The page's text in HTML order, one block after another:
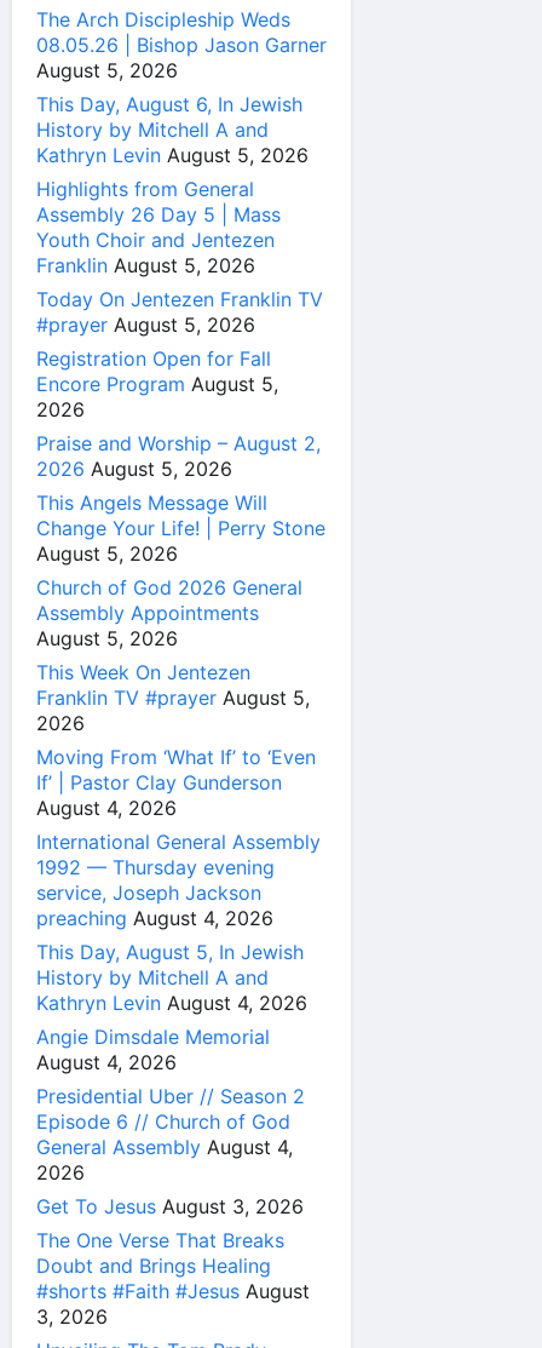
The Arch Discipleship Weds
08.05.26 | Bishop Jason Garner
August 5, 2026
This Day, August 6, In Jewish
History by Mitchell A and
Kathryn Levin August 5, 2026
Highlights from General
Assembly 26 Day 5 | Mass
Youth Choir and Jentezen
Franklin August 5, 2026
Today On Jentezen Franklin TV
#prayer August 5, 2026
Registration Open for Fall
Encore Program August 5,
2026
Praise and Worship – August 2,
2026 August 5, 2026
This Angels Message Will
Change Your Life! | Perry Stone
August 5, 2026
Church of God 2026 General
Assembly Appointments
August 5, 2026
This Week On Jentezen
Franklin TV #prayer August 5,
2026
Moving From ‘What If’ to ‘Even
If’ | Pastor Clay Gunderson
August 4, 2026
International General Assembly
1992 — Thursday evening
service, Joseph Jackson
preaching August 4, 2026
This Day, August 5, In Jewish
History by Mitchell A and
Kathryn Levin August 4, 2026
Angie Dimsdale Memorial
August 4, 2026
Presidential Uber // Season 2
Episode 6 // Church of God
General Assembly August 4,
2026
Get To Jesus August 3, 2026
The One Verse That Breaks
Doubt and Brings Healing
#shorts #Faith #Jesus August
3, 2026